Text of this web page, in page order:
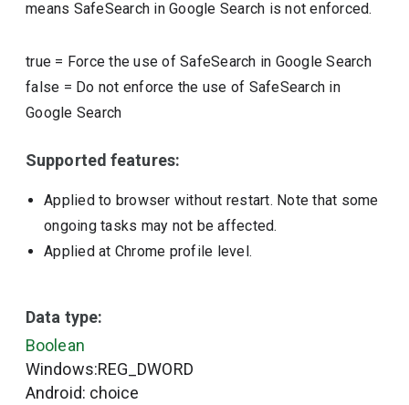
means SafeSearch in Google Search is not enforced.
true = Force the use of SafeSearch in Google Search
false = Do not enforce the use of SafeSearch in
Google Search
Supported features:
Applied to browser without restart. Note that some
ongoing tasks may not be affected.
Applied at Chrome profile level.
Data type:
Boolean
Windows:REG_DWORD
Android: choice